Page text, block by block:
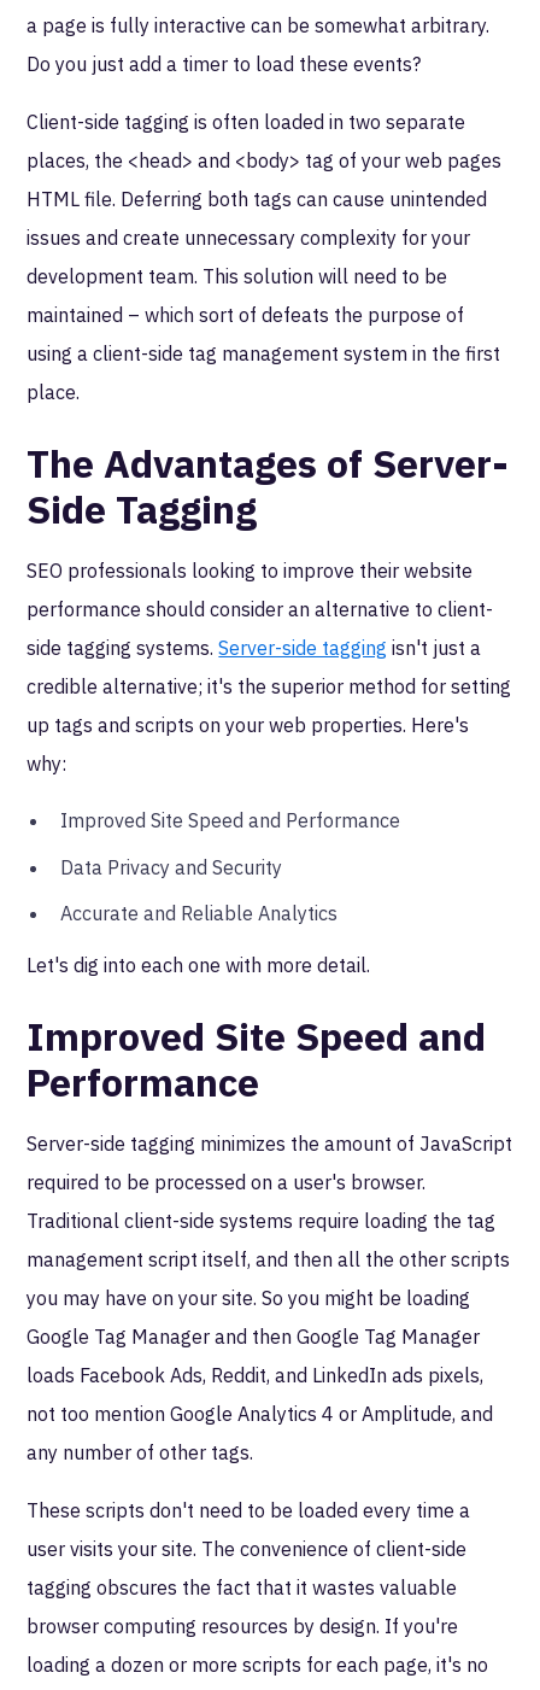
a page is fully interactive can be somewhat arbitrary.
Do you just add a timer to load these events?
Client-side tagging is often loaded in two separate
places, the <head> and <body> tag of your web pages
HTML file. Deferring both tags can cause unintended
issues and create unnecessary complexity for your
development team. This solution will need to be
maintained – which sort of defeats the purpose of
using a client-side tag management system in the first
place.
The Advantages of Server-
Side Tagging
SEO professionals looking to improve their website
performance should consider an alternative to client-
side tagging systems.Server-side tagging isn't just a
credible alternative; it's the superior method for setting
up tags and scripts on your web properties. Here's
why:
Improved Site Speed and Performance
Data Privacy and Security
Accurate and Reliable Analytics
Let's dig into each one with more detail.
Improved Site Speed and
Performance
Server-side tagging minimizes the amount of JavaScript
required to be processed on a user's browser.
Traditional client-side systems require loading the tag
management script itself, and then all the other scripts
you may have on your site. So you might be loading
Google Tag Manager and then Google Tag Manager
loads Facebook Ads, Reddit, and LinkedIn ads pixels,
not too mention Google Analytics 4 or Amplitude, and
any number of other tags.
These scripts don't need to be loaded every time a
user visits your site. The convenience of client-side
tagging obscures the fact that it wastes valuable
browser computing resources by design. If you're
loading a dozen or more scripts for each page, it's no